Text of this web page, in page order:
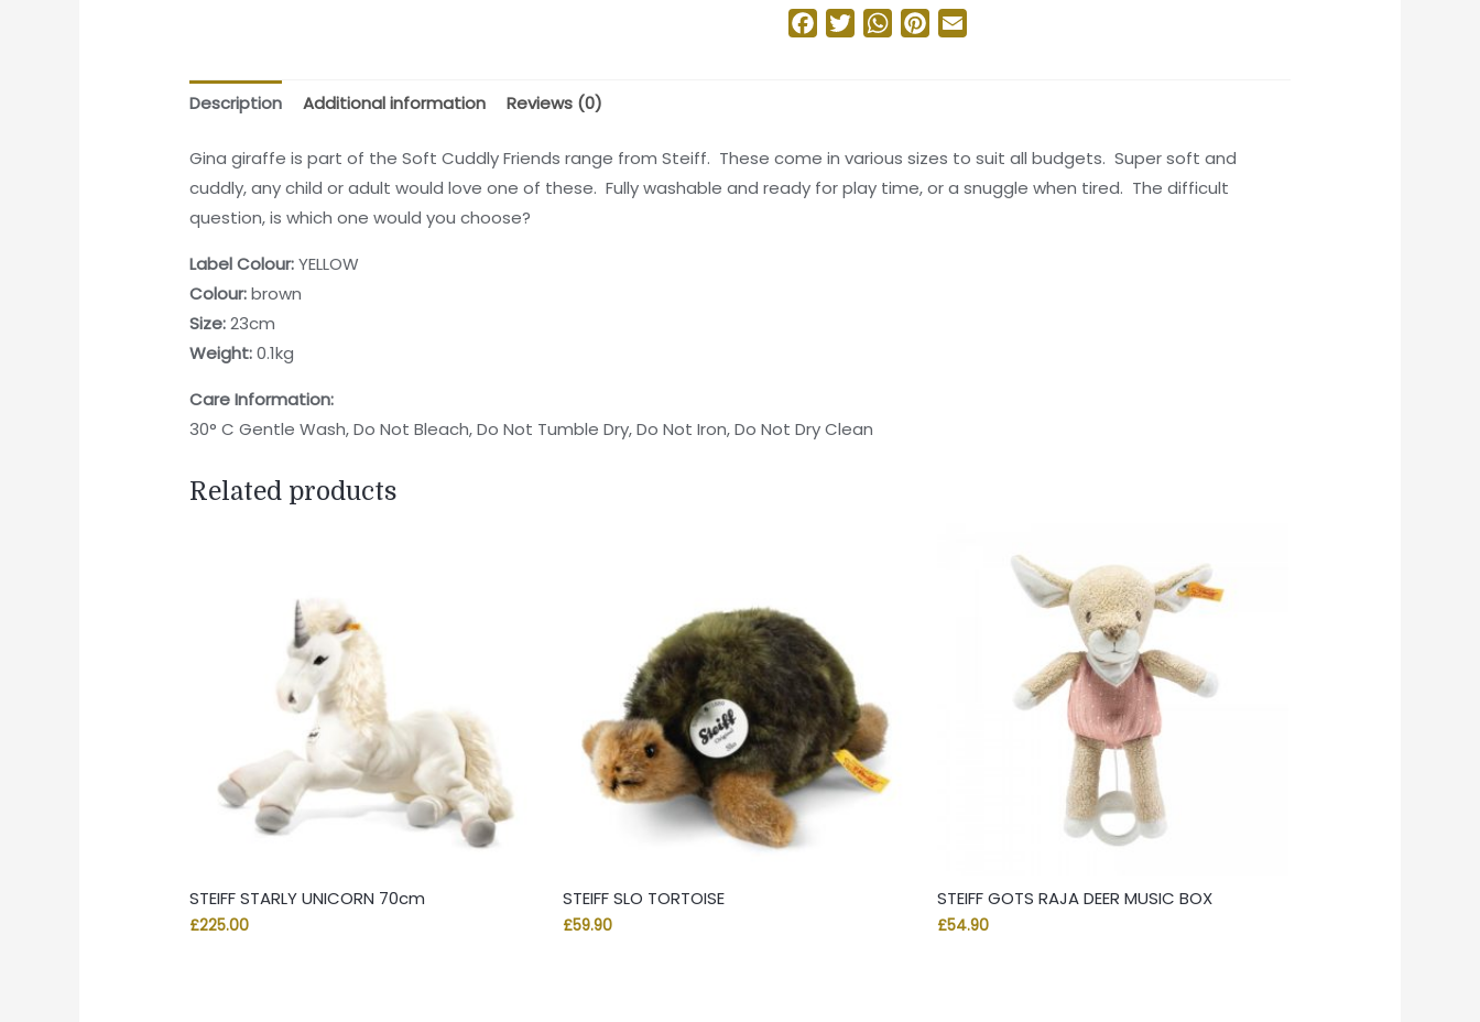
FacebookTwitterWhatsApp
Pinterest
Description Additional information Reviews (0)
Gina giraffe is part of the Soft Cuddly Friends range from Steiff. These come in various sizes to suit all budgets. Super soft and
cuddly, any child or adult would love one of these. Fully washable and ready for play time, or a snuggle when tired. The difficult
question, is which one would you choose?
Label Colour:YELLOW
Colour:brown
Size:23cm
Weight:0.1kg
Care Information:
30° C Gentle Wash, Do Not Bleach, Do Not Tumble Dry, Do Not Iron, Do Not Dry Clean
Related products
STEIFF STARLY UNICORN 70cm
£225.00
STEIFF SLO TORTOISE
£59.90
STEIFF GOTS RAJA DEER MUSIC BOX
£54.90